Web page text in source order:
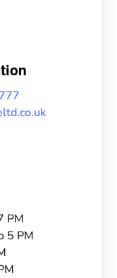
PM
5 PM